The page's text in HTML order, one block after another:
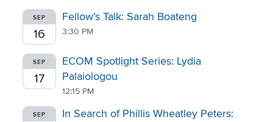
SEP
16
Fellow’s Talk: Sarah Boateng
3:30 PM
SEP
17
ECOM Spotlight Series: Lydia
Palaiologou
12:15 PM
SEP
In Search of Phillis Wheatley Peters: